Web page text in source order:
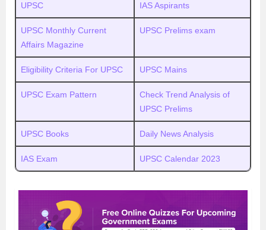
UPSC
IAS Aspirants
UPSC Monthly Current
Affairs Magazine
UPSC Prelims exam
Eligibility Criteria For UPSC UPSC Mains
UPSC Exam Pattern
Check Trend Analysis of
UPSC Prelims
UPSC Books Daily News Analysis
IAS Exam UPSC Calendar 2023